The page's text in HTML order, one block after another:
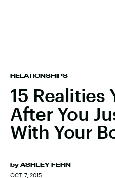
RELATIONSHIPS
15 Realities
After You
With Your
by ASHLEY FERN
OCT. 7, 2015